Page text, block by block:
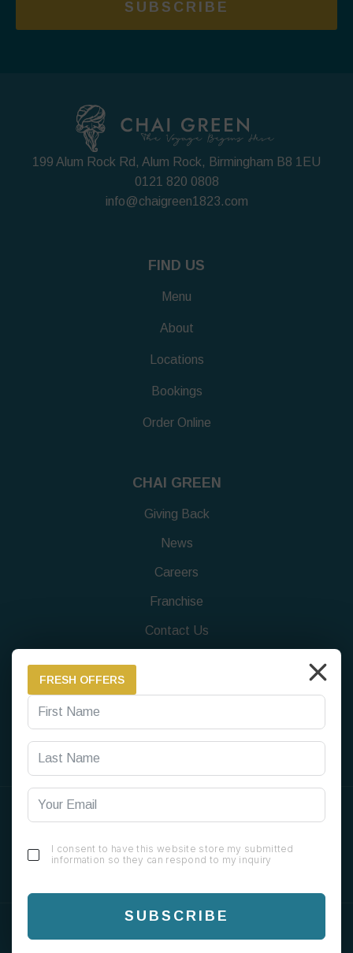
SUBSCRIBE
199 Alum Rock Rd, Alum Rock, Birmingham B8 1EU
0121 820 0808
info@chaigreen1823.com
FIND US
Menu
About
Locations
Bookings
Order Online
CHAI GREEN
Giving Back
News
Careers
Franchise
Contact Us
RESERVED
FRESH OFFERS
I consent to have this website store my submitted
information so they can respond to my inquiry
SUBSCRIBE